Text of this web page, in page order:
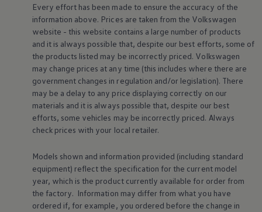
Servicing and parts
Why book with Volkswagen
Servicing and pricing
Buy a Service Plan
All-in
Spare parts and repairs
Accident and roadside assistance
About my car
myVolkswagen
Owner's manuals
Warning lights
How-to guides
Software updates
Technology
Volkswagen Financial Services Account
XTL diesel fuel
Digital extras
Find services for your model
Volkswagen Apps, Login and Shop
Every effort has been made to ensure the accuracy of the
information above. Prices are taken from the Volkswagen
website - this website contains a large number of products
and it is always possible that, despite our best efforts, some of
the products listed may be incorrectly priced. Volkswagen
may change prices at any time (this includes where there are
government changes in regulation and/or legislation). There
may be a delay to any price displaying correctly on our
materials and it is always possible that, despite our best
efforts, some vehicles may be incorrectly priced. Always
check prices with your local retailer.
Models shown and information provided (including standard
equipment) reflect the specification for the current model
year, which is the product currently available for order from
the factory. Information may differ from what you have
ordered if, for example, you ordered before the change in